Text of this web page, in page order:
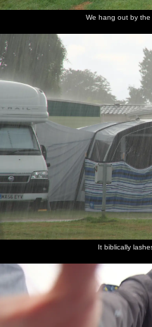
We hang out by the
It biblically